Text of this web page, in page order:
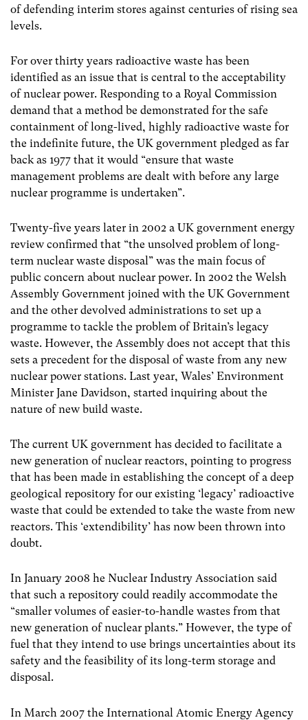
of defending interim stores against centuries of rising sea
levels.
For over thirty years radioactive waste has been
identified as an issue that is central to the acceptability
of nuclear power. Responding to a Royal Commission
demand that a method be demonstrated for the safe
containment of long-lived, highly radioactive waste for
the indefinite future, the UK government pledged as far
back as 1977 that it would “ensure that waste
management problems are dealt with before any large
nuclear programme is undertaken”.
Twenty-five years later in 2002 a UK government energy
review confirmed that “the unsolved problem of long-
term nuclear waste disposal” was the main focus of
public concern about nuclear power. In 2002 the Welsh
Assembly Government joined with the UK Government
and the other devolved administrations to set up a
programme to tackle the problem of Britain’s legacy
waste. However, the Assembly does not accept that this
sets a precedent for the disposal of waste from any new
nuclear power stations. Last year, Wales’ Environment
Minister Jane Davidson, started inquiring about the
nature of new build waste.
The current UK government has decided to facilitate a
new generation of nuclear reactors, pointing to progress
that has been made in establishing the concept of a deep
geological repository for our existing ‘legacy’ radioactive
waste that could be extended to take the waste from new
reactors. This ‘extendibility’ has now been thrown into
doubt.
In January 2008 he Nuclear Industry Association said
that such a repository could readily accommodate the
“smaller volumes of easier-to-handle wastes from that
new generation of nuclear plants.” However, the type of
fuel that they intend to use brings uncertainties about its
safety and the feasibility of its long-term storage and
disposal.
In March 2007 the International Atomic Energy Agency